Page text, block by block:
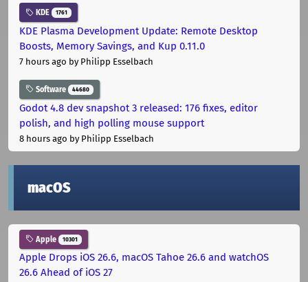
KDE 1761
KDE Plasma Development Update: Remote Desktop
Boosts, Memory Savings, and Kup 0.11.0
7 hours ago by Philipp Esselbach
Software 44680
Godot 4.8 dev snapshot 3 released: 176 fixes, editor
polish, and high polling mouse support
8 hours ago by Philipp Esselbach
macOS
Apple 10301
Apple Drops iOS 26.6, macOS Tahoe 26.6 and watchOS
26.6 Ahead of iOS 27